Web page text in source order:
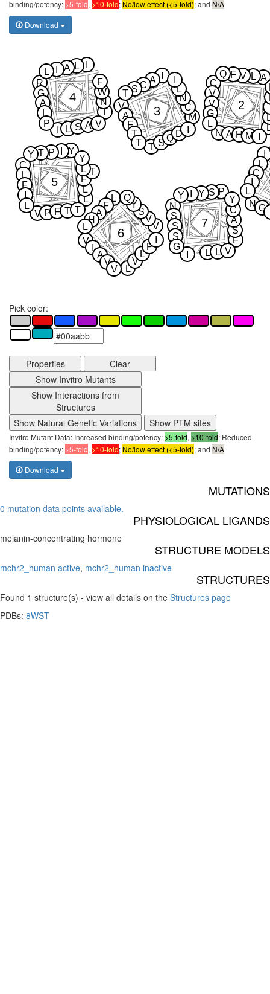
binding/potency: >5-fold, >10-fold;No/low effect (<5-fold); and N/A
Download
I
N
L
G
C
I
L
C
N
A
V
A
L
V
H
V
G
M
F
L
Q
2
V
T
M
A
S
C
A
F
Q
N
C
T D
L
S
T
T
3
T
R
N
L
G
L
W
A
A
S
F
L
A
L
P V
4
Y
C
V
L
L
P
L
P
F
F
F
T
T
I
T
L
Y
L T
Y
5
L
V
L
V
V
V
F
I
L
S
A
A
P
Y
H
V
Q
L
V
6
F
P
N
S
S
S A
Y
S
L
C
S
L
Y
Y
G V
7
Pick color:
Properties
Clear
Show Invitro Mutants
Show Interactions from
Structures
Show Natural Genetic Variations
Show PTM sites
Invitro Mutant Data: Increased binding/potency: >5-fold, >10-fold; Reduced
binding/potency: >5-fold, >10-fold;No/low effect (<5-fold); and N/A
Download
MUTATIONS
0 mutation data points available.
PHYSIOLOGICAL LIGANDS
melanin-concentrating hormone
STRUCTURE MODELS
mchr2_human active, mchr2_human inactive
STRUCTURES
Found 1 structure(s) - view all details on the Structures page
PDBs: 8WST